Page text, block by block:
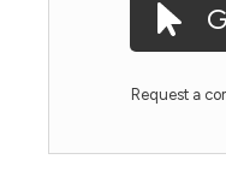
Request a